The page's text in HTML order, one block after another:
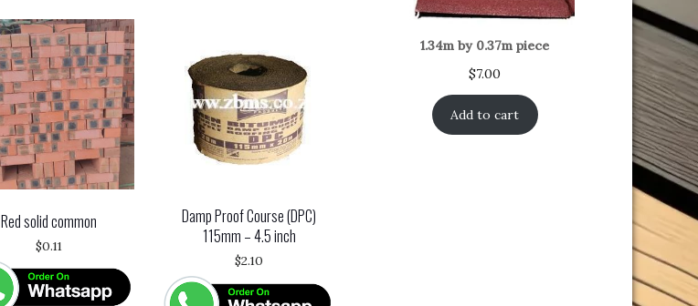
Red solid common
$0.11
Damp Proof Course (DPC)
115mm – 4.5 inch
$2.10
1.34m by 0.37m piece
$7.00
Add to cart